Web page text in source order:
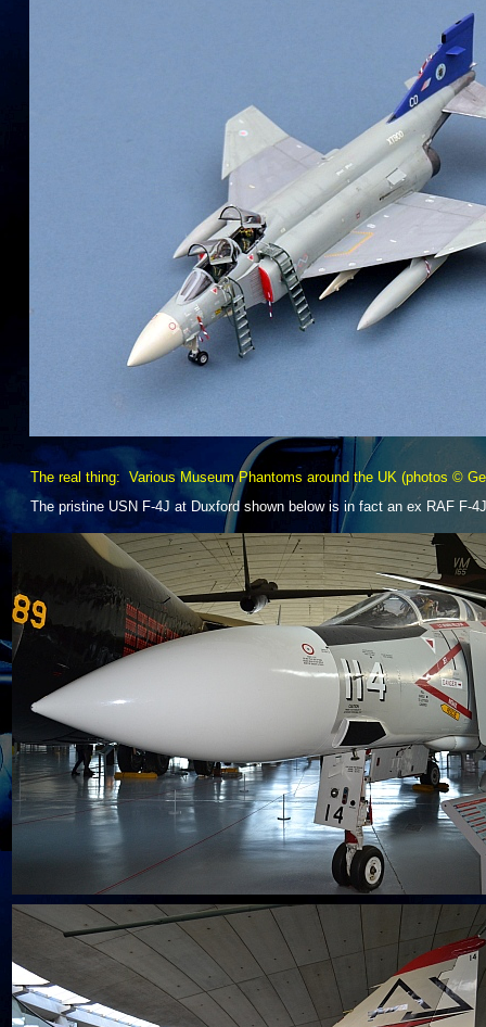
The real thing: Various Museum Phantoms around the UK (photos ©
The pristine USN F-4J at Duxford shown below is in fact an ex RAF F-